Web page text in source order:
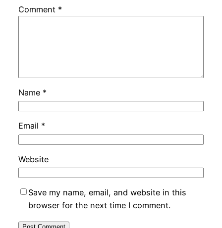
Comment *
Name *
Email *
Website
Save my name, email, and website in this
browser for the next time I comment.